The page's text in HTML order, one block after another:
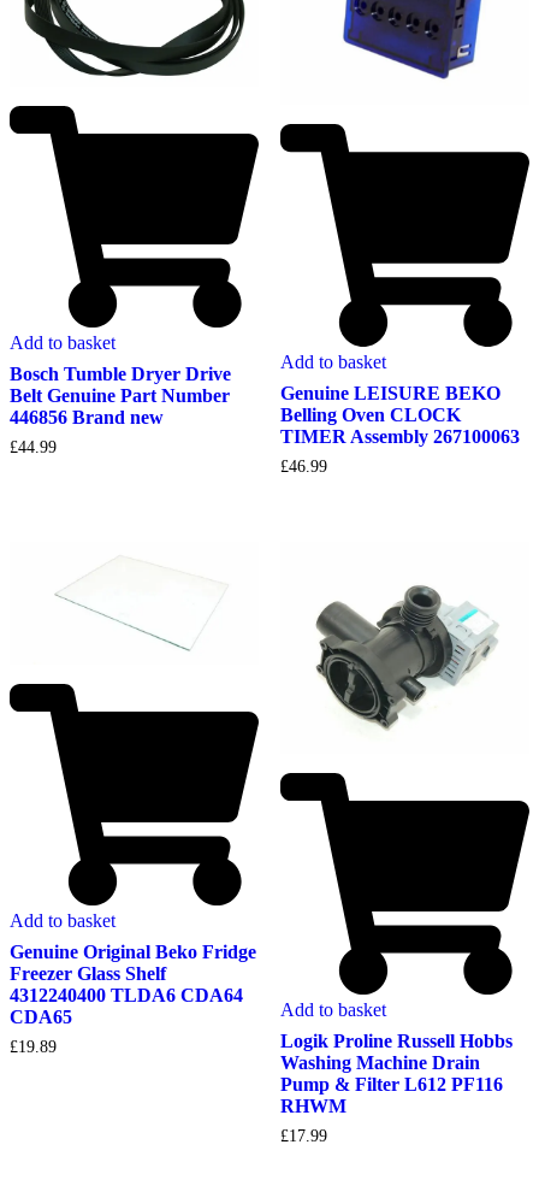
Add to basket
Bosch Tumble Dryer Drive
Belt Genuine Part Number
446856 Brand new
£44.99
Add to basket
Genuine LEISURE BEKO
Belling Oven CLOCK
TIMER Assembly 267100063
£46.99
Add to basket
Genuine Original Beko Fridge
Freezer Glass Shelf
4312240400 TLDA6 CDA64
CDA65
£19.89
Add to basket
Logik Proline Russell Hobbs
Washing Machine Drain
Pump & Filter L612 PF116
RHWM
£17.99